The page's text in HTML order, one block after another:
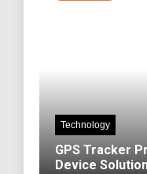
Technology
GPS Tracker
Device